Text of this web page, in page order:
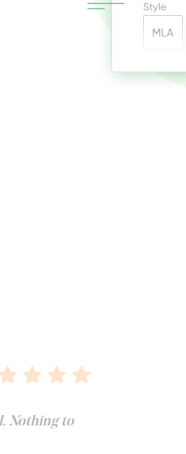
Nothing to